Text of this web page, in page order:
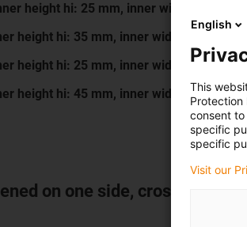
height hi: 25 mm, inner width Bi: 25 -
height hi: 35 mm, inner width Bi: 50 -
height hi: 25 mm, inner width Bi: 11 -
height hi: 45 mm, inner width Bi: 75 -
on one side, crossbar can
English
This
Protection
consent
specific
specific
Visit our